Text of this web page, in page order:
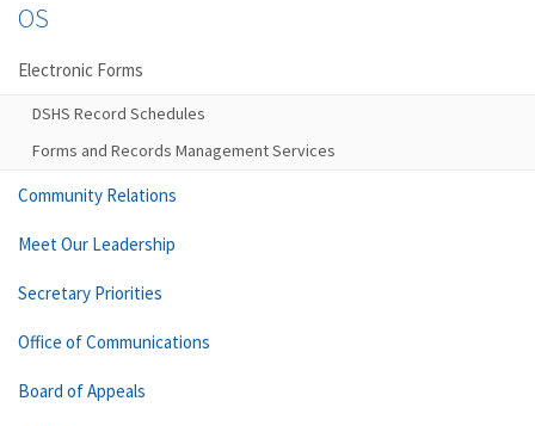
OS
Electronic Forms
DSHS Record Schedules
Forms and Records Management Services
Community Relations
Meet Our Leadership
Secretary Priorities
Office of Communications
Board of Appeals